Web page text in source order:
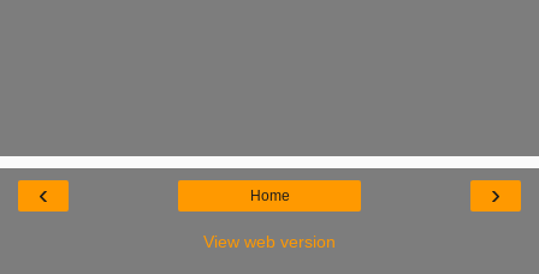
‹ ›
Home
View web version